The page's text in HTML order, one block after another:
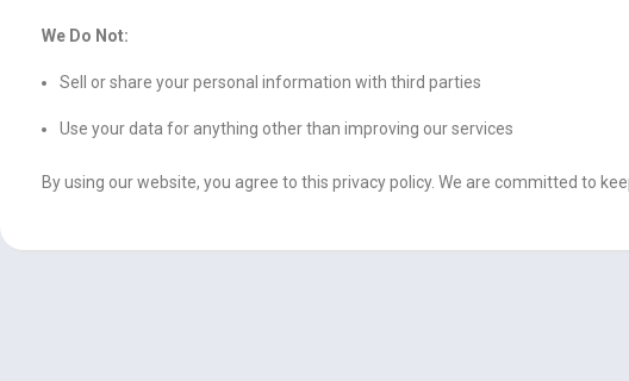
We Do Not:
Sell or share your personal information with third parties
Use your data for anything other than improving our services
By using our website, you agree to this privacy policy. We are committed to